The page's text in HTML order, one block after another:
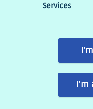
Services
I'm